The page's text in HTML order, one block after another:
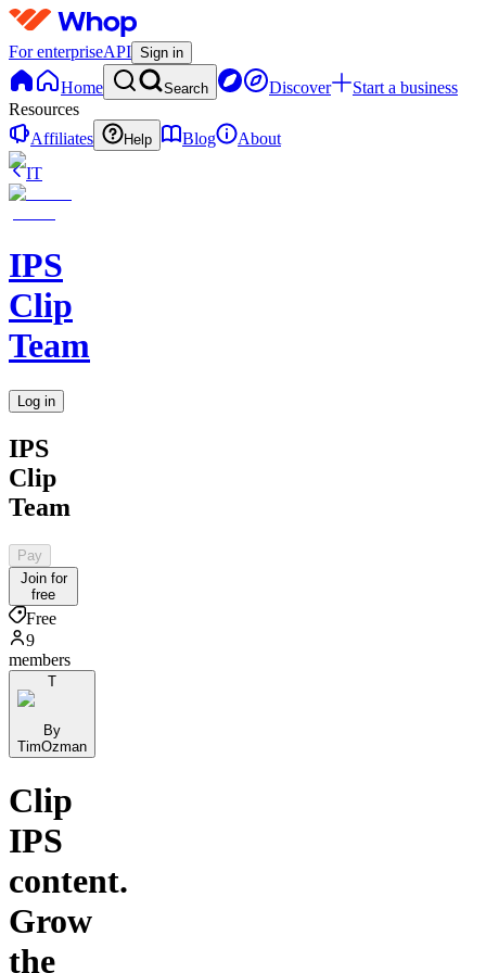
For enterpriseAPI Sign in
Home Search Discover
Start a business
Resources
Affiliates
Help Blog
About
IT
IPS
Clip
Team
Log in
IPS
Clip
Team
Pay
Join for
free
Free
9
members
T
By
TimOzman
Clip
IPS
content.
Grow
the